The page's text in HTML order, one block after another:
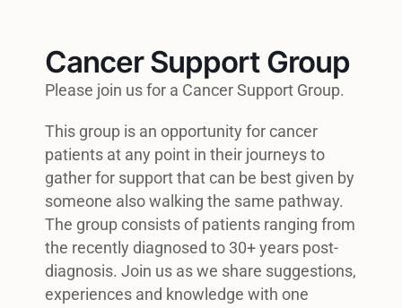
Cancer Support Group
Please join us for a Cancer Support Group.
This group is an opportunity for cancer
patients at any point in their journeys to
gather for support that can be best given by
someone also walking the same pathway.
The group consists of patients ranging from
the recently diagnosed to 30+ years post-
diagnosis. Join us as we share suggestions,
experiences and knowledge with one